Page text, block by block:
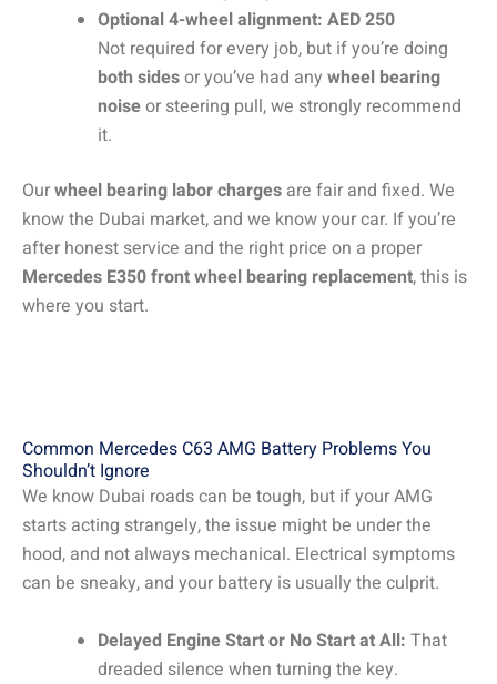
Optional 4-wheel alignment: AED 250
Not required for every job, but if you’re doing
both sidesor you’ve had any wheel bearing
noiseor steering pull, we strongly recommend
it.
Ourwheel bearing labor charges are fair and fixed. We
know the Dubai market, and we know your car. If you’re
after honest service and the right price on a proper
Mercedes E350 front wheel bearing replacement, this is
where you start.
Common Mercedes C63 AMG Battery Problems You
Shouldn’t Ignore
We know Dubai roads can be tough, but if your AMG
starts acting strangely, the issue might be under the
hood, and not always mechanical. Electrical symptoms
can be sneaky, and your battery is usually the culprit.
Delayed Engine Start or No Start at All: That
dreaded silence when turning the key.